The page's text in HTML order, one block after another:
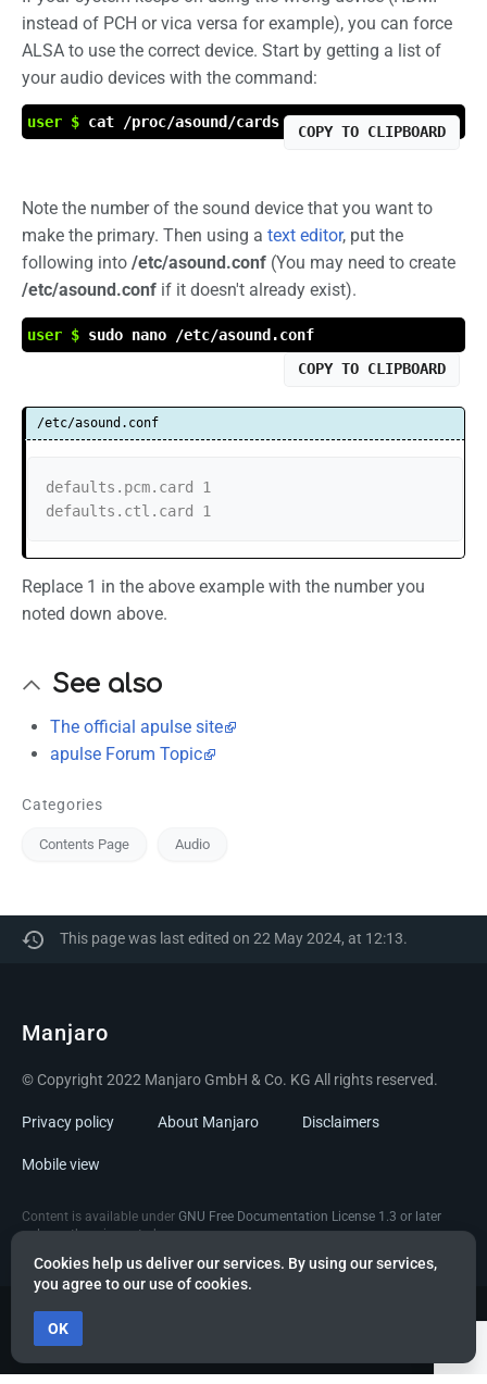
instead of PCH or vica versa for example), you can force
ALSA to use the correct device. Start by getting a list of
your audio devices with the command:
user $ cat /proc/asound/cards
COPY TO CLIPBOARD
Note the number of the sound device that you want to
make the primary. Then using a text editor, put the
following into /etc/asound.conf (You may need to create
/etc/asound.conf if it doesn't already exist).
user $ sudo nano /etc/asound.conf
COPY TO CLIPBOARD
/etc/asound.conf
defaults.pcm.card 1
defaults.ctl.card 1
Replace 1 in the above example with the number you
noted down above.
See also
The official apulse site
apulse Forum Topic
Categories
Contents Page Audio
Cookies help us deliver our services. By using our services,
you agree to our use of cookies.
OK
This page was last edited on 22 May 2024, at 12:13.
Manjaro
© Copyright 2022 Manjaro GmbH & Co. KG All rights reserved.
Privacy policy About Manjaro Disclaimers
Mobile view
Content is available under GNU Free Documentation License 1.3 or later
unless otherwise noted.
Powered by citizen theme